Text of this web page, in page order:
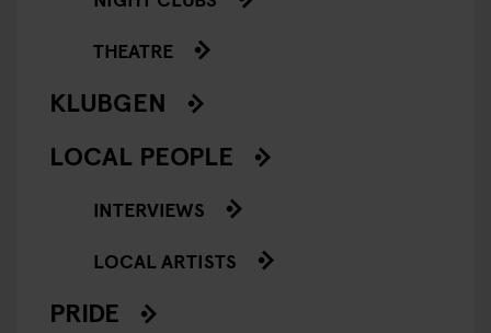
THEATRE
KLUBGEN
LOCAL PEOPLE
INTERVIEWS
LOCAL ARTISTS
PRIDE